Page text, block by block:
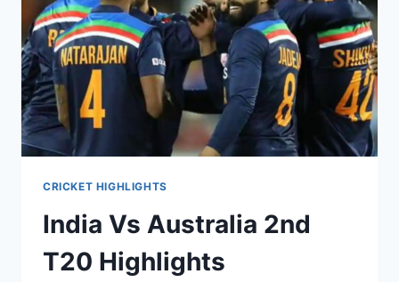
CRICKET HIGHLIGHTS
India Vs Australia 2nd
T20 Highlights